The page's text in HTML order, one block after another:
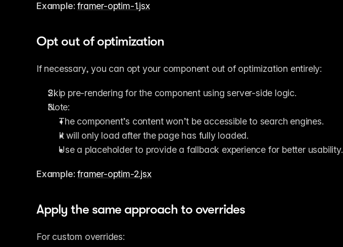
Example: framer-optim-1.jsx
Opt out of optimization
If necessary, you can opt your component out of optimization entirely:
Skip pre-rendering for the component using server-side logic.
Note:
The component’s content won’t be accessible to search engines.
It will only load after the page has fully loaded.
Use a placeholder to provide a fallback experience for better usability.
Example: framer-optim-2.jsx
Apply the same approach to overrides
For custom overrides: